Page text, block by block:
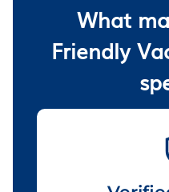
What
Friendly